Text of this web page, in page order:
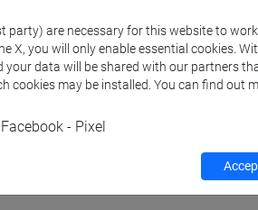
Programme
party) are necessary for this website to
X, you will only enable essential cookies.
data will be shared with our partners
cookies may be installed. You can find out
Facebook - Pixel